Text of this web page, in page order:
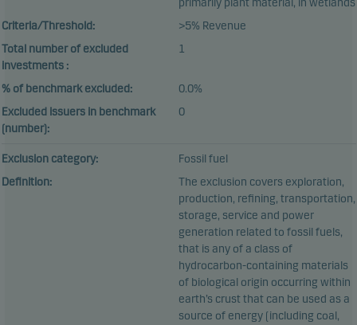
primarily plant material, in wetlands
Criteria/Threshold:
>5% Revenue
Total number of excluded
investments :
1
% of benchmark excluded:
0.0%
Excluded issuers in benchmark
(number):
0
Exclusion category:
Fossil fuel
Definition:
The exclusion covers exploration,
production, refining, transportation,
storage, service and power
generation related to fossil fuels,
that is any of a class of
hydrocarbon-containing materials
of biological origin occurring within
earth’s crust that can be used as a
source of energy (including coal,